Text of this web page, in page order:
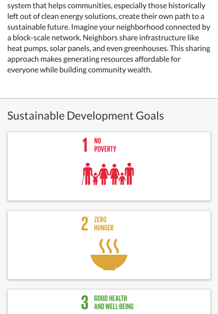
system that helps communities, especially those historically
left out of clean energy solutions, create their own path to a
sustainable future. Imagine your neighborhood connected by
a block-scale network. Neighbors share infrastructure like
heat pumps, solar panels, and even greenhouses. This sharing
approach makes generating resources affordable for
everyone while building community wealth.
Sustainable Development Goals